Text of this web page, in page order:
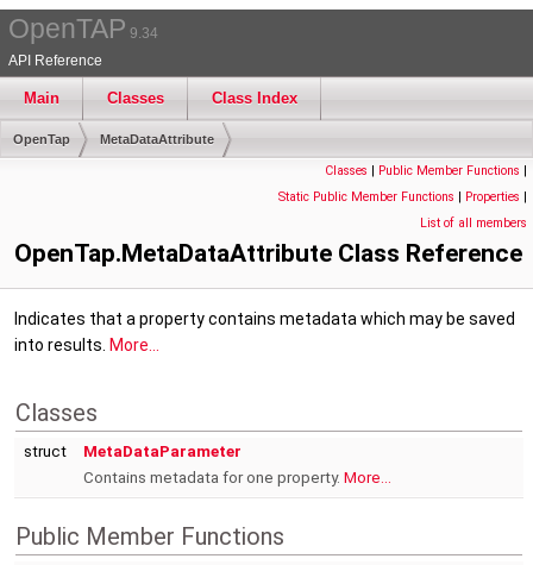
OpenTAP 9.34
API Reference
Main Classes Class Index
OpenTap MetaDataAttribute
Classes | Public Member Functions |
Static Public Member Functions | Properties |
List of all members
OpenTap.MetaDataAttribute Class Reference
Indicates that a property contains metadata which may be saved
into results. More...
Classes
struct
MetaDataParameter
Contains metadata for one property. More...
Public Member Functions